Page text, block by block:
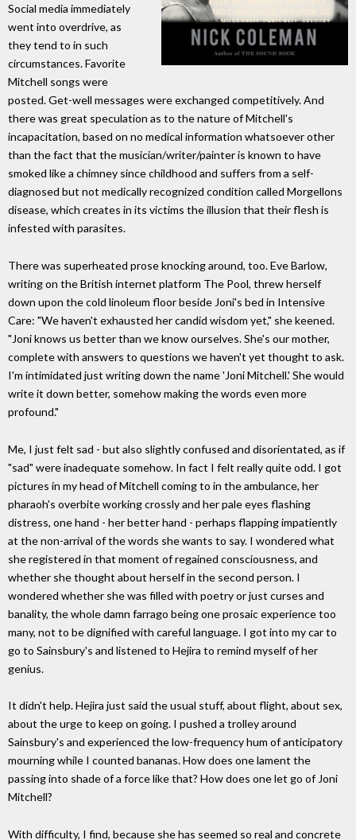
Social media immediately
went into overdrive, as
they tend to in such
circumstances. Favorite
Mitchell songs were
posted. Get-well messages were exchanged competitively. And
there was great speculation as to the nature of Mitchell's
incapacitation, based on no medical information whatsoever other
than the fact that the musician/writer/painter is known to have
smoked like a chimney since childhood and suffers from a self-
diagnosed but not medically recognized condition called Morgellons
disease, which creates in its victims the illusion that their flesh is
infested with parasites.
There was superheated prose knocking around, too. Eve Barlow,
writing on the British internet platform The Pool, threw herself
down upon the cold linoleum floor beside Joni's bed in Intensive
Care: "We haven't exhausted her candid wisdom yet," she keened.
"Joni knows us better than we know ourselves. She's our mother,
complete with answers to questions we haven't yet thought to ask.
I'm intimidated just writing down the name 'Joni Mitchell.' She would
write it down better, somehow making the words even more
profound."
Me, I just felt sad - but also slightly confused and disorientated, as if
"sad" were inadequate somehow. In fact I felt really quite odd. I got
pictures in my head of Mitchell coming to in the ambulance, her
pharaoh's overbite working crossly and her pale eyes flashing
distress, one hand - her better hand - perhaps flapping impatiently
at the non-arrival of the words she wants to say. I wondered what
she registered in that moment of regained consciousness, and
whether she thought about herself in the second person. I
wondered whether she was filled with poetry or just curses and
banality, the whole damn farrago being one prosaic experience too
many, not to be dignified with careful language. I got into my car to
go to Sainsbury's and listened to Hejira to remind myself of her
genius.
It didn't help. Hejira just said the usual stuff, about flight, about sex,
about the urge to keep on going. I pushed a trolley around
Sainsbury's and experienced the low-frequency hum of anticipatory
mourning while I counted bananas. How does one lament the
passing into shade of a force like that? How does one let go of Joni
Mitchell?
With difficulty, I find, because she has seemed so real and concrete